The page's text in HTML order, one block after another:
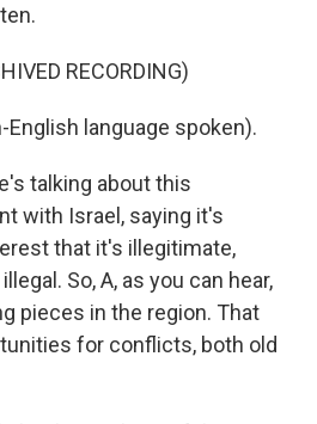
RECORDING)
English language spoken).
talking about this
with Israel, saying it's
that it's illegitimate,
So, A, as you can hear,
pieces in the region. That
for conflicts, both old